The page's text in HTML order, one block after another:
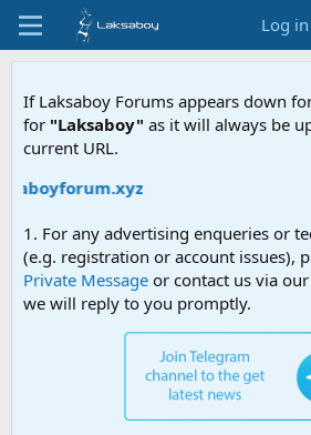
Log in
If Laksaboy Forums appears down
for "Laksaboy" as it will always be
current URL.
1. For any advertising enqueries or
(e.g. registration or account issues),
Private Message or contact us via our
we will reply to you promptly.